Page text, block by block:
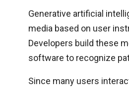
Generative artificial
media based on user
Developers build these
software to recognize
Since many users